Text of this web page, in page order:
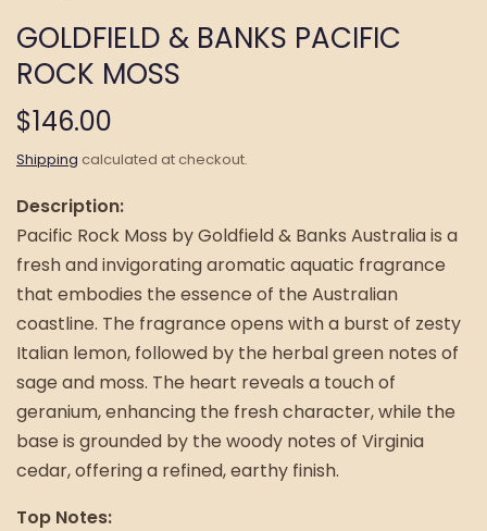
GOLDFIELD & BANKS PACIFIC
ROCK MOSS
$146.00
Shipping calculated at checkout.
Description:
Pacific Rock Moss by Goldfield & Banks Australia is a
fresh and invigorating aromatic aquatic fragrance
that embodies the essence of the Australian
coastline. The fragrance opens with a burst of zesty
Italian lemon, followed by the herbal green notes of
sage and moss. The heart reveals a touch of
geranium, enhancing the fresh character, while the
base is grounded by the woody notes of Virginia
cedar, offering a refined, earthy finish.
Top Notes: